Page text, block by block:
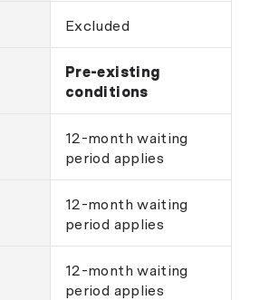
Excluded
Pre-existing
conditions
12-month waiting
period applies
12-month waiting
period applies
12-month waiting
period applies